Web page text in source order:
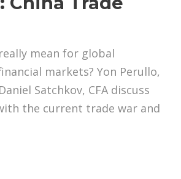
mean for global
markets? Yon Perullo,
Satchkov, CFA discuss
the current trade war and